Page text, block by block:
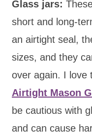
Glass jars:
short and long-
an airtight seal,
sizes, and they
over again. I love
Airtight Mason
be cautious with
and can cause